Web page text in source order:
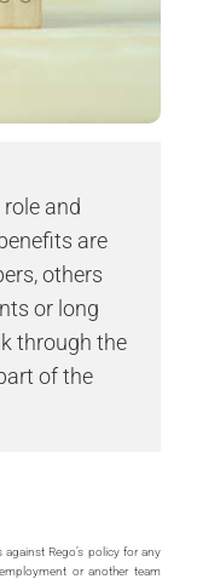
and
are
others
or long
through the
of the
Rego’s policy for any
or another team